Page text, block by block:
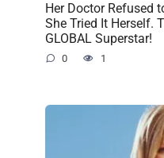
Her Doctor Refused
She Tried It Herself.
GLOBAL Superstar!
0 1